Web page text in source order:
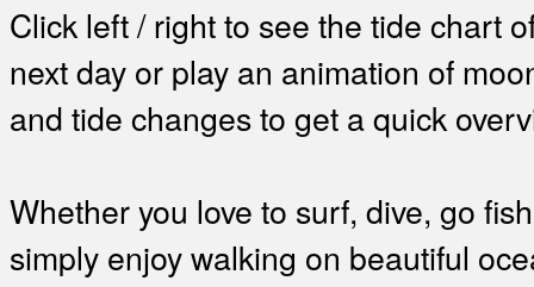
Click left / right to see the tide chart
next day or play an animation of
and tide changes to get a quick
Whether you love to surf, dive, go
simply enjoy walking on beautiful